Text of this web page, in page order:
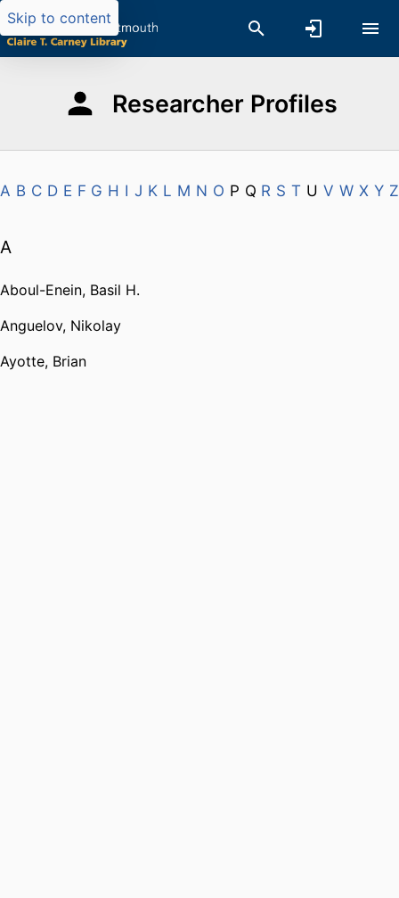
Skip to content
Researcher Profiles
A B C D E F G H I J K L M N O P Q R S T U V W X Y Z
A
Aboul-Enein, Basil H.
Anguelov, Nikolay
Ayotte, Brian